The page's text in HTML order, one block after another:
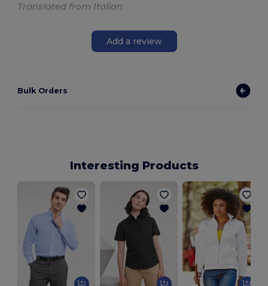
Translated from Italian
Add a review
Bulk Orders
Interesting Products